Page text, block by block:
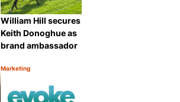
William Hill secures
Keith Donoghue as
brand ambassador
Category:
Marketing